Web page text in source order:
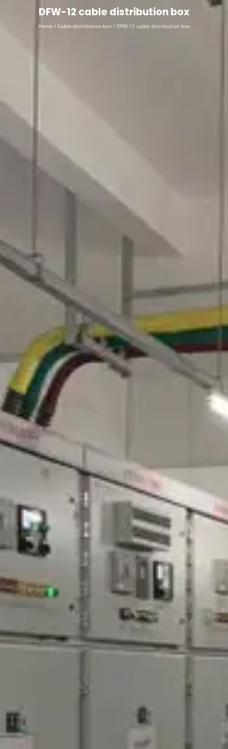
English ▼
DFW-12 cable distribution box
Home / Cable-distribution-box / DFW-12 cable distribution box